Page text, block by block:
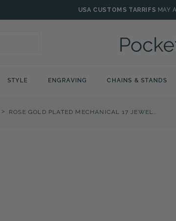
USA CUSTOMS TARRIFS MAY
STYLE ENGRAVING CHAINS & STANDS
> ROSE GOLD PLATED MECHANICAL 17 JEWEL OPEN FACE ENGRAVED POCKET WATCH